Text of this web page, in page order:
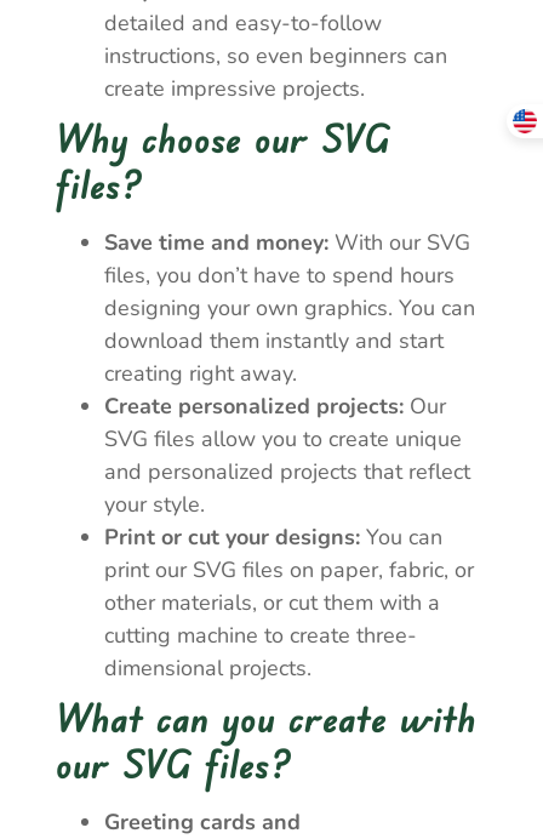
detailed and easy-to-follow
instructions, so even beginners can
create impressive projects.
Why choose our SVG
files?
Save time and money: With our SVG
files, you don’t have to spend hours
designing your own graphics. You can
download them instantly and start
creating right away.
Create personalized projects: Our
SVG files allow you to create unique
and personalized projects that reflect
your style.
Print or cut your designs: You can
print our SVG files on paper, fabric, or
other materials, or cut them with a
cutting machine to create three-
dimensional projects.
What can you create with
our SVG files?
Greeting cards and